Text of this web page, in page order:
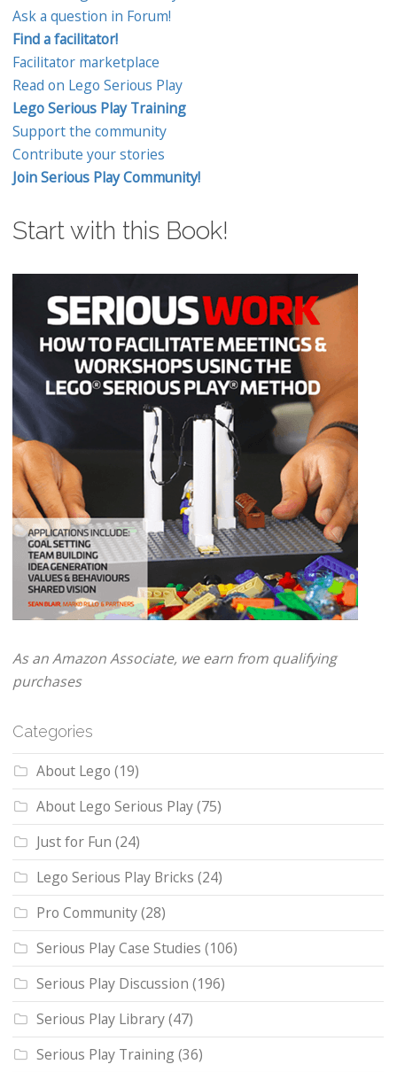
Ask a question in Forum!
Find a facilitator!
Facilitator marketplace
Read on Lego Serious Play
Lego Serious Play Training
Support the community
Contribute your stories
Join Serious Play Community!
Start with this Book!
As an Amazon Associate, we earn from qualifying
purchases
Categories
About Lego (19)
About Lego Serious Play(75)
Just for Fun (24)
Lego Serious Play Bricks (24)
Pro Community(28)
Serious Play Case Studies (106)
Serious Play Discussion (196)
Serious Play Library(47)
Serious Play Training(36)